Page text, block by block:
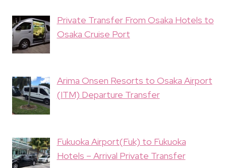
Private Transfer From Osaka Hotels to
Osaka Cruise Port
Arima Onsen Resorts to Osaka Airport
(ITM) Departure Transfer
Fukuoka Airport(Fuk) to Fukuoka
Hotels – Arrival Private Transfer